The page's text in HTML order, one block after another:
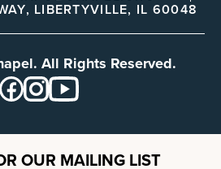
LIBERTYVILLE, IL 60048
All Rights Reserved.
OUR MAILING LIST